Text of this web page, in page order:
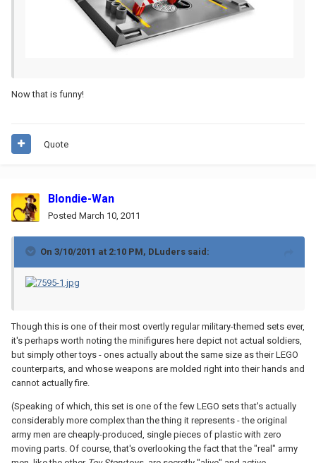
Now that is funny!
Quote
Blondie-Wan
Posted March 10, 2011
On 3/10/2011 at 2:10 PM, DLuders said:
Though this is one of their most overtly regular military-themed sets ever,
it's perhaps worth noting the minifigures here depict not actual soldiers,
but simply other toys - ones actually about the same size as their LEGO
counterparts, and whose weapons are molded right into their hands and
cannot actually fire.
(Speaking of which, this set is one of the few LEGO sets that's actually
considerably more complex than the thing it represents - the original
army men are cheaply-produced, single pieces of plastic with zero
moving parts. Of course, that's overlooking the fact that the "real" army